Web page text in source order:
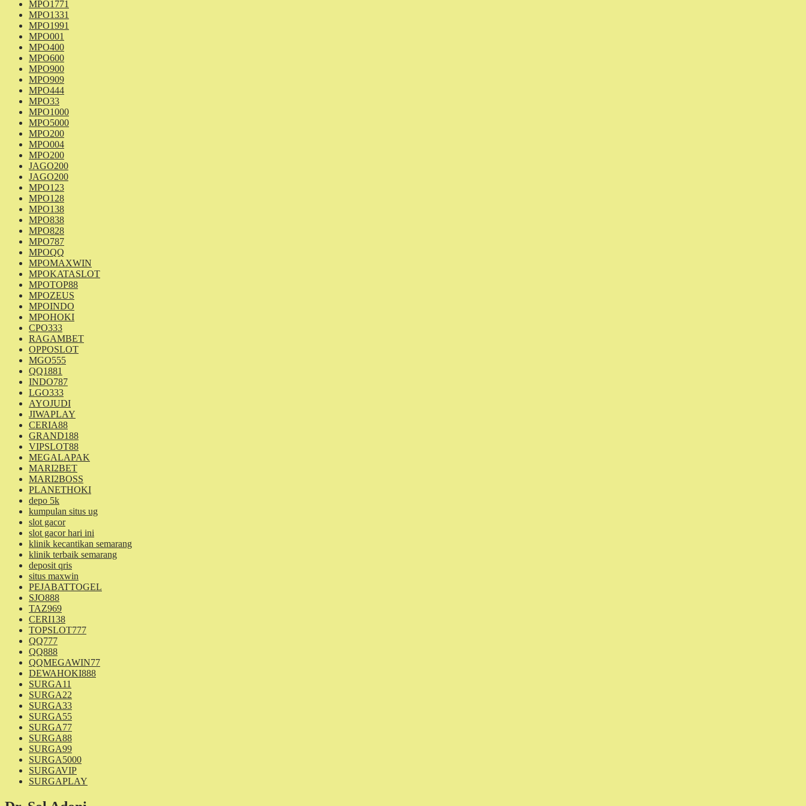
MPO1771
MPO1331
MPO1991
MPO001
MPO400
MPO600
MPO900
MPO909
MPO444
MPO33
MPO1000
MPO5000
MPO200
MPO004
MPO200
JAGO200
JAGO200
MPO123
MPO128
MPO138
MPO838
MPO828
MPO787
MPOQQ
MPOMAXWIN
MPOKATASLOT
MPOTOP88
MPOZEUS
MPOINDO
MPOHOKI
CPO333
RAGAMBET
OPPOSLOT
MGO555
QQ1881
INDO787
LGO333
AYOJUDI
JIWAPLAY
CERIA88
GRAND188
VIPSLOT88
MEGALAPAK
MARI2BET
MARI2BOSS
PLANETHOKI
depo 5k
kumpulan situs ug
slot gacor
slot gacor hari ini
klinik kecantikan semarang
klinik terbaik semarang
deposit qris
situs maxwin
PEJABATTOGEL
SJO888
TAZ969
CERI138
TOPSLOT777
QQ777
QQ888
QQMEGAWIN77
DEWAHOKI888
SURGA11
SURGA22
SURGA33
SURGA55
SURGA77
SURGA88
SURGA99
SURGA5000
SURGAVIP
SURGAPLAY